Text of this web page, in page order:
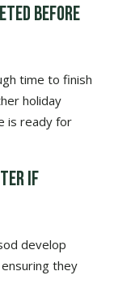
before
time to finish
holiday
is ready for
if
develop
they